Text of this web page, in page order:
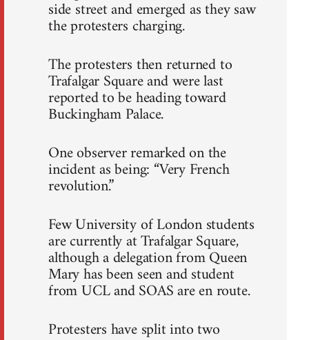
side street and emerged as they saw
the protesters charging.
The protesters then returned to
Trafalgar Square and were last
reported to be heading toward
Buckingham Palace.
One observer remarked on the
incident as being: “Very French
revolution.”
Few University of London students
are currently at Trafalgar Square,
although a delegation from Queen
Mary has been seen and student
from UCL and SOAS are en route.
Protesters have split into two